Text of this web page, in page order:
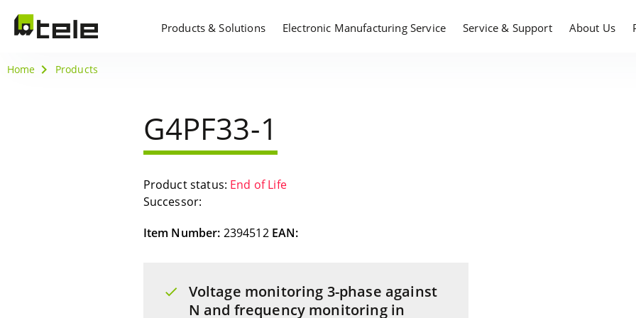
Products & Solutions Electronic Manufacturing Service Service & Support About Us
Home Products
G4PF33-1
Product status: End of Life
Successor:
Item Number: 2394512 EAN:
Voltage monitoring 3-phase against
N and frequency monitoring in